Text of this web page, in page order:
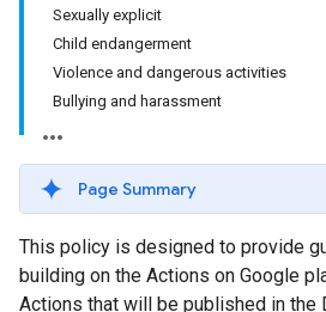
Sexually explicit
Child endangerment
Violence and dangerous activities
Bullying and harassment
Page Summary
This policy is designed to provide
building on the Actions on Google
Actions that will be published in the